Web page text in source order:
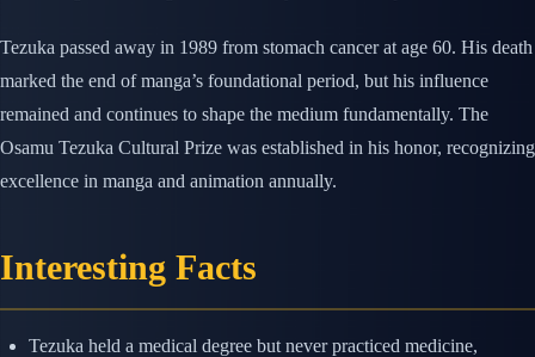
Tezuka passed away in 1989 from stomach cancer at age 60. His death
marked the end of manga’s foundational period, but his influence
remained and continues to shape the medium fundamentally. The
Osamu Tezuka Cultural Prize was established in his honor, recognizing
excellence in manga and animation annually.
Interesting Facts
Tezuka held a medical degree but never practiced medicine,